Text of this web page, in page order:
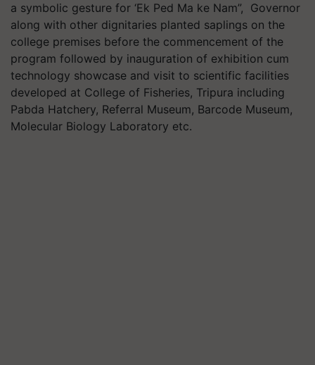
a symbolic gesture for ‘Ek Ped Ma ke Nam”, Governor
along with other dignitaries planted saplings on the
college premises before the commencement of the
program followed by inauguration of exhibition cum
technology showcase and visit to scientific facilities
developed at College of Fisheries, Tripura including
Pabda Hatchery, Referral Museum, Barcode Museum,
Molecular Biology Laboratory etc.